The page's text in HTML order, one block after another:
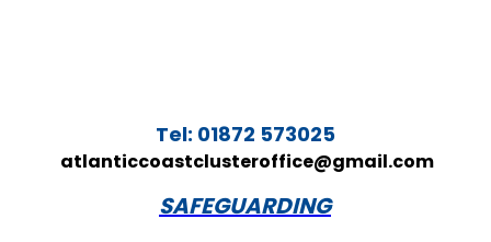
Tel: 01872 573025
atlanticcoastclusteroffice@gmail.com
SAFEGUARDING